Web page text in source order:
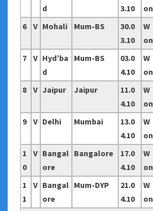
d
3.10
on
6 V Mohali Mum-BS
30.0
3.10
W
on
7 V Hyd’ba
d
Mum-BS
03.0
4.10
W
on
8 V Jaipur Jaipur
11.0
4.10
W
on
9 V Delhi Mumbai
13.0
4.10
W
on
1
0
V Bangal
ore
Bangalore
17.0
4.10
W
on
1
1
V Bangal
ore
Mum-DYP
21.0
4.10
W
on